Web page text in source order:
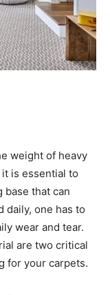
weight of heavy
is essential to
base that can
daily, one has to
wear and tear.
are two critical
for your carpets.